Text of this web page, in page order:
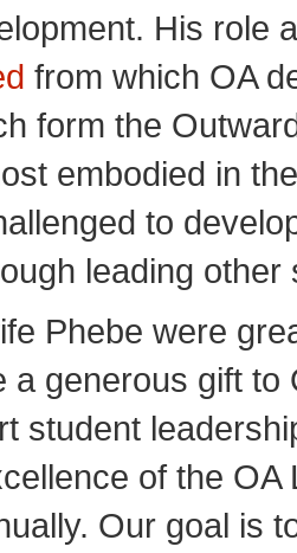
His role
from which OA
form the
embodied in
to
leading
Phebe were
a generous gift
student
of the
Our goal is